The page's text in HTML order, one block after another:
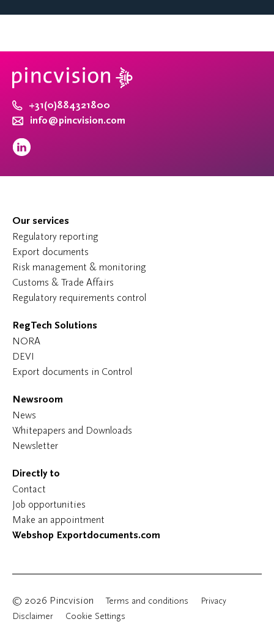
+31(0)884321800
info@pincvision.com
Our services
Regulatory reporting
Export documents
Risk management & monitoring
Customs & Trade Affairs
Regulatory requirements control
RegTech Solutions
NORA
DEVI
Export documents in Control
Newsroom
News
Whitepapers and Downloads
Newsletter
Directly to
Contact
Job opportunities
Make an appointment
Webshop Exportdocuments.com
© 2026 Pincvision Terms and conditions
Privacy
Disclaimer
Cookie Settings